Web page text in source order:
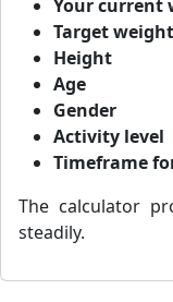
Your current
Target weight
Height
Age
Gender
Activity level
Timeframe
The calculator
steadily.